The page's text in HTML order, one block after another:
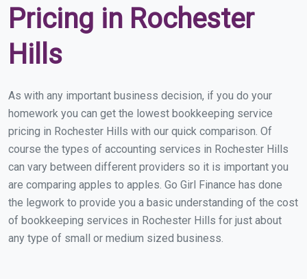
Pricing in Rochester
Hills
As with any important business decision, if you do your
homework you can get the lowest bookkeeping service
pricing in Rochester Hills with our quick comparison. Of
course the types of accounting services in Rochester Hills
can vary between different providers so it is important you
are comparing apples to apples. Go Girl Finance has done
the legwork to provide you a basic understanding of the cost
of bookkeeping services in Rochester Hills for just about
any type of small or medium sized business.